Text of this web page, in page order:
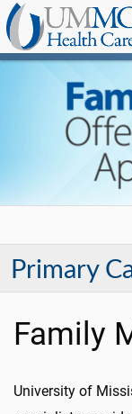
Primary
Family
University of